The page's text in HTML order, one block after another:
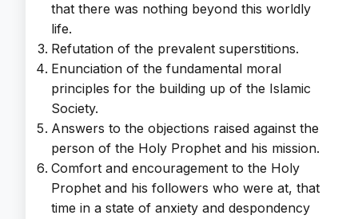
that there was nothing beyond this worldly
life.
Refutation of the prevalent superstitions.
Enunciation of the fundamental moral
principles for the building up of the Islamic
Society.
Answers to the objections raised against the
person of the Holy Prophet and his mission.
Comfort and encouragement to the Holy
Prophet and his followers who were at, that
time in a state of anxiety and despondency